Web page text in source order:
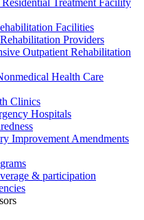
Treatment Facility
Facilities
Providers
Outpatient Rehabilitation
Health Care
Clinics
Hospitals
Improvement Amendments
& participation